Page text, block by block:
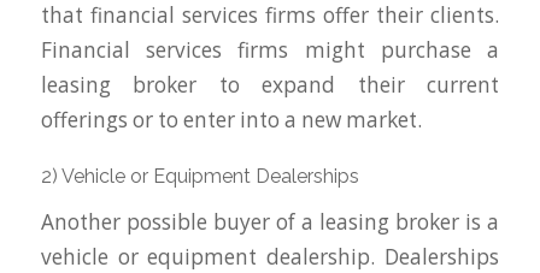
that financial services firms offer their clients.
Financial services firms might purchase a
leasing broker to expand their current
offerings or to enter into a new market.
2) Vehicle or Equipment Dealerships
Another possible buyer of a leasing broker is a
vehicle or equipment dealership. Dealerships